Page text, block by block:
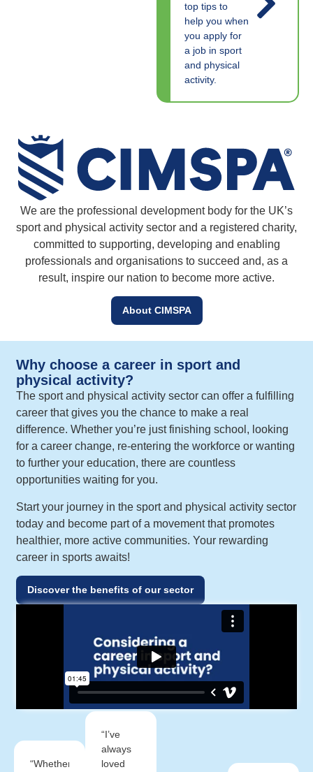
top tips to
help you when
you apply for
a job in sport
and physical
activity.
We are the professional development body for the UK’s
sport and physical activity sector and a registered charity,
committed to supporting, developing and enabling
professionals and organisations to succeed and, as a
result, inspire our nation to become more active.
About CIMSPA
Why choose a career in sport and
physical activity?
The sport and physical activity sector can offer a fulfilling
career that gives you the chance to make a real
difference. Whether you’re just finishing school, looking
for a career change, re-entering the workforce or wanting
to further your education, there are countless
opportunities waiting for you.
Start your journey in the sport and physical activity sector
today and become part of a movement that promotes
healthier, more active communities. Your rewarding
career in sports awaits!
Discover the benefits of our sector
“Whether
“I’ve
always
loved